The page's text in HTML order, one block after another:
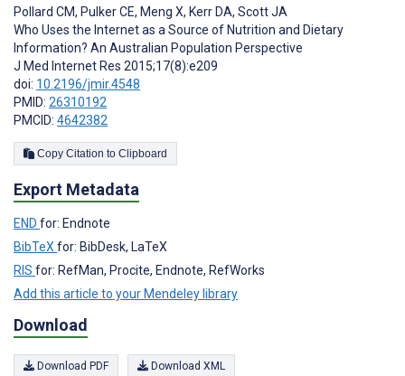
Pollard CM, Pulker CE, Meng X, Kerr DA, Scott JA
Who Uses the Internet as a Source of Nutrition and Dietary
Information? An Australian Population Perspective
J Med Internet Res 2015;17(8):e209
doi: 10.2196/jmir.4548
PMID: 26310192
PMCID: 4642382
Copy Citation to Clipboard
Export Metadata
END for: Endnote
BibTeXfor: BibDesk, LaTeX
RIS for: RefMan, Procite, Endnote, RefWorks
Add this article to your Mendeley library
Download
Download PDF Download XML